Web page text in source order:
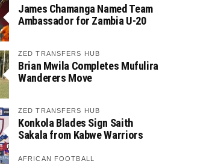
James Chamanga Named Team
Ambassador for Zambia U-20
ZED TRANSFERS HUB
Brian Mwila Completes Mufulira
Wanderers Move
ZED TRANSFERS HUB
Konkola Blades Sign Saith
Sakala from Kabwe Warriors
AFRICAN FOOTBALL